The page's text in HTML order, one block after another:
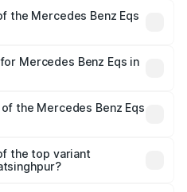
the Mercedes Benz Eqs
prices vary across cities
and other optional
Mercedes Benz Eqs in
be Not Available.
the Mercedes Benz Eqs
₹6.34 lakhs
the top variant